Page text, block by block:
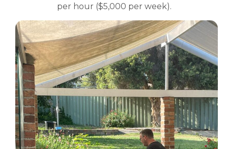
per hour ($5,000 per week).